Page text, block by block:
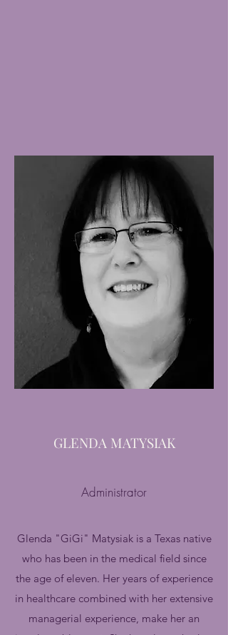
GLENDA MATYSIAK
Administrator
Glenda "GiGi" Matysiak is a Texas native
who has been in the medical field since
the age of eleven. Her years of experience
in healthcare combined with her extensive
managerial experience, make her an